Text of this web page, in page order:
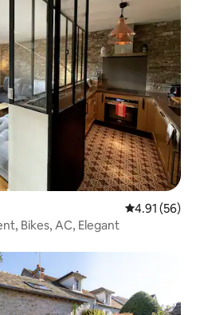
4.91 out of 5
4.91 (56)
Bikes, AC, Elegant